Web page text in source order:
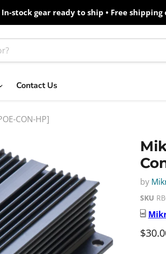
In-stock gear ready to ship • Free shipping
Contact Us
CON-HP]
by
SKU